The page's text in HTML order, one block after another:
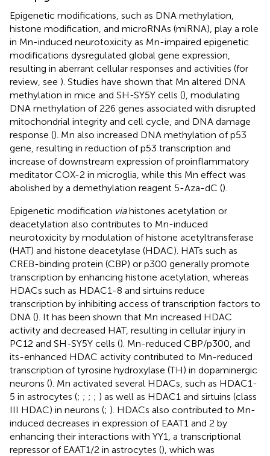
Epigenetic modifications, such as DNA methylation,
histone modification, and microRNAs (miRNA), play a role
in Mn-induced neurotoxicity as Mn-impaired epigenetic
modifications dysregulated global gene expression,
resulting in aberrant cellular responses and activities (for
review, see ). Studies have shown that Mn altered DNA
methylation in mice and SH-SY5Y cells (), modulating
DNA methylation of 226 genes associated with disrupted
mitochondrial integrity and cell cycle, and DNA damage
response (). Mn also increased DNA methylation of p53
gene, resulting in reduction of p53 transcription and
increase of downstream expression of proinflammatory
meditator COX-2 in microglia, while this Mn effect was
abolished by a demethylation reagent 5-Aza-dC ().
Epigenetic modification viahistones acetylation or
deacetylation also contributes to Mn-induced
neurotoxicity by modulation of histone acetyltransferase
(HAT) and histone deacetylase (HDAC). HATs such as
CREB-binding protein (CBP) or p300 generally promote
transcription by enhancing histone acetylation, whereas
HDACs such as HDAC1-8 and sirtuins reduce
transcription by inhibiting access of transcription factors to
DNA (). It has been shown that Mn increased HDAC
activity and decreased HAT, resulting in cellular injury in
PC12 and SH-SY5Y cells (). Mn-reduced CBP/p300, and
its-enhanced HDAC activity contributed to Mn-reduced
transcription of tyrosine hydroxylase (TH) in dopaminergic
neurons (). Mn activated several HDACs, such as HDAC1-
5 in astrocytes (; ; ; ; ) as well as HDAC1 and sirtuins (class
III HDAC) in neurons (; ). HDACs also contributed to Mn-
induced decreases in expression of EAAT1 and 2 by
enhancing their interactions with YY1, a transcriptional
repressor of EAAT1/2 in astrocytes (), which was